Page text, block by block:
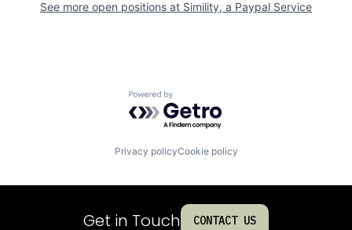
See more open positions at Simility, a Paypal Service
Powered by Getro.com
Privacy policyCookie policy
Get in Touch CONTACT US